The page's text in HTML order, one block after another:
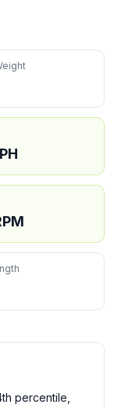
percentile,